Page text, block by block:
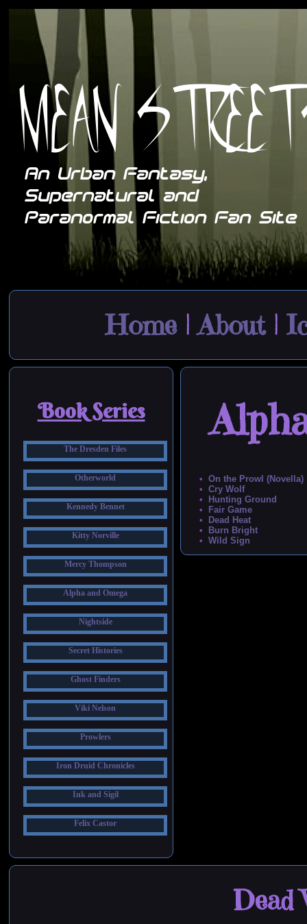
Home|About|
Book Series
The Dresden Files
Otherworld
Kennedy Bennet
Kitty Norville
Mercy Thompson
Alpha and Omega
Nightside
Secret Histories
Ghost Finders
Viki Nelson
Prowlers
Iron Druid Chronicles
Ink and Sigil
Felix Castor
On the Prowl (Novella)
Cry Wolf
Hunting Ground
Fair Game
Dead Heat
Burn Bright
Wild Sign
Dead